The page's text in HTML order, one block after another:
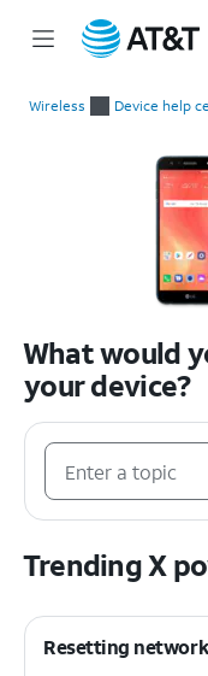
Wireless Device help
What would
your device?
Trending X
Resetting